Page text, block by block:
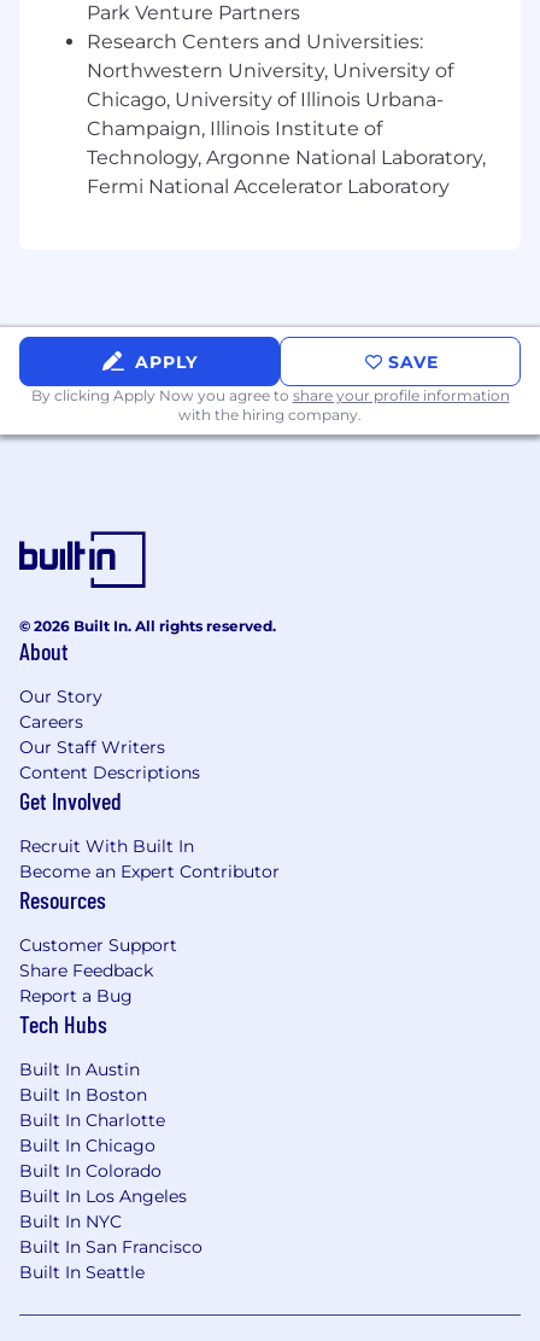
Application Deadline:
Applications will be
accepted on a rolling basis until the position is
filled; candidates are encouraged to apply as
early as possible for full consideration.
Additional Compensation: This role may also
be eligible for bonuses and/or additional
Health, dental, and vision insurance
401(k) retirement plan with company
match
Paid time off (PTO) and holidays
Employee assistance and wellness
programs
That’s whywe offera generous benefits
package, professional growth, and valuable
time to recharge. Learn more about our
company culture code and benefits. Plus,
check out our accolades.
Commitment to Non-Discrimination
All qualified applicants will receive
consideration for employment based on merit
and without regard to sex, race, ethnicity, age,
mental disability, medical condition, genetic
information, pregnancy, family structure, marital
status, ancestry, domestic partner status, sexual
orientation, gender identity or expression,
veteran, or any other status protected by
applicable federal, state, local, or international
law.
What we want you to know:
In compliance with federal law, all persons hired
will be required to verify identity and eligibility
to work in the United States and to complete
Park Venture Partners
Research Centers and Universities:
Northwestern University, University of
Chicago, University of Illinois Urbana-
Champaign, Illinois Institute of
Technology, Argonne National Laboratory,
Fermi National Accelerator Laboratory
APPLY SAVE
By clicking Apply Now you agree to share your profile information
with the hiring company.
© 2026 Built In. All rights reserved.
About
Our Story
Careers
Our Staff Writers
Content Descriptions
Get Involved
Recruit With Built In
Become an Expert Contributor
Resources
Customer Support
Share Feedback
Report a Bug
Tech Hubs
Built In Austin
Built In Boston
Built In Charlotte
Built In Chicago
Built In Colorado
Built In Los Angeles
Built In NYC
Built In San Francisco
Built In Seattle